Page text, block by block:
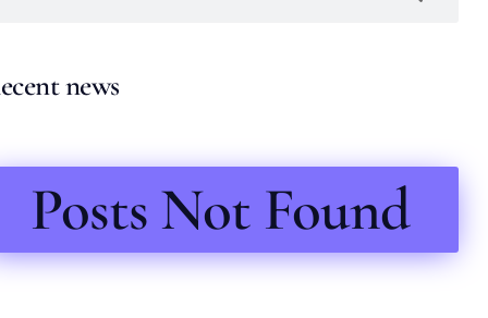
news
Posts Not Found